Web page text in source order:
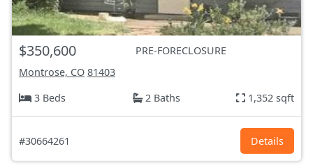
$350,600
PRE-FORECLOSURE
Montrose, CO 81403
3 Beds
2 Baths 1,352 sqft
#30664261 Details